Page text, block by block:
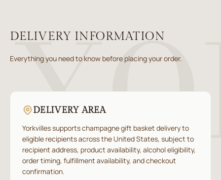
DELIVERY INFORMATION
Everything you need to know before placing your order.
DELIVERY AREA
Yorkvilles supports champagne gift basket delivery to
eligible recipients across the United States, subject to
recipient address, product availability, alcohol eligibility,
order timing, fulfillment availability, and checkout
confirmation.